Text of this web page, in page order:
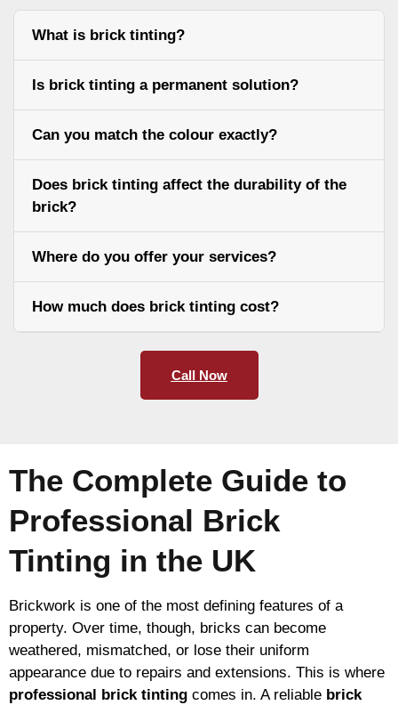
What is brick tinting?
Is brick tinting a permanent solution?
Can you match the colour exactly?
Does brick tinting affect the durability of the
brick?
Where do you offer your services?
How much does brick tinting cost?
Call Now
The Complete Guide to
Professional Brick
Tinting in the UK
Brickwork is one of the most defining features of a
property. Over time, though, bricks can become
weathered, mismatched, or lose their uniform
appearance due to repairs and extensions. This is where
professional brick tinting comes in. A reliable brick